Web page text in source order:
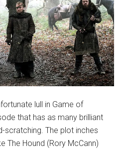
lull in Game of
that has as many brilliant
scratching. The plot inches
The Hound (Rory McCann)